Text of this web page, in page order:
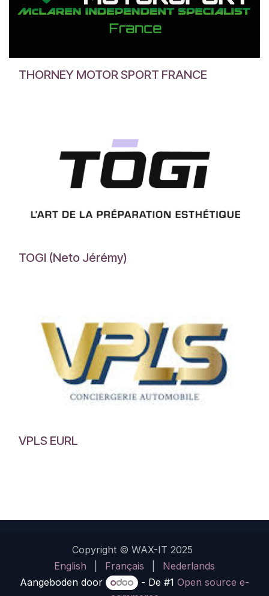
THORNEY MOTOR SPORT FRANCE
TOGI (Neto Jérémy)
VPLS EURL
Copyright © WAX-IT 2025
English
Français
Nederlands
Aangeboden door
- De #1Open source e-